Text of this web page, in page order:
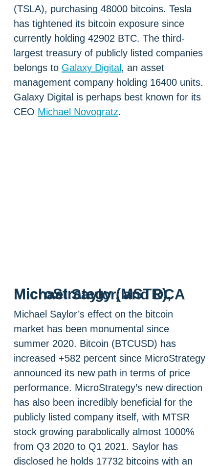
(TSLA), purchasing 48000 bitcoins. Tesla
has tightened its bitcoin exposure since
currently holding 42902 BTC. The third-
largest treasury of publicly listed companies
belongs to Galaxy Digital, an asset
management company holding 16400 units.
Galaxy Digital is perhaps best known for its
CEO Michael Novogratz.
MicroStrategy (MSTR), Michael Saylor, and DCA
Michael Saylor’s effect on the bitcoin
market has been monumental since
summer 2020. Bitcoin (BTCUSD) has
increased +582 percent since MicroStrategy
announced its new path in terms of price
performance. MicroStrategy’s new direction
has also been incredibly beneficial for the
publicly listed company itself, with MTSR
stock growing parabolically almost 1000%
from Q3 2020 to Q1 2021. Saylor has
disclosed he holds 17732 bitcoins with an